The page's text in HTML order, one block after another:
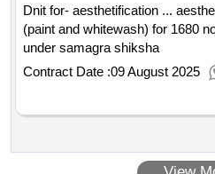
Dnit for- aesthetification ...
(paint and whitewash) for 1680
under samagra shiksha
Contract Date :09 August 2025